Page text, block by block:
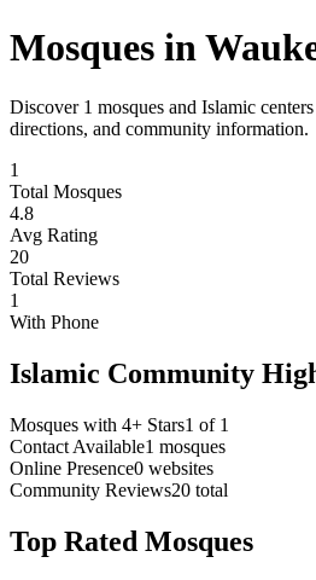
Mosques in
Discover 1 mosques and Islamic
directions, and community information.
1
Total Mosques
4.8
Avg Rating
20
Total Reviews
1
With Phone
Islamic Community
Mosques with 4+ Stars1 of 1
Contact Available1 mosques
Online Presence0 websites
Community Reviews20 total
Top Rated Mosques